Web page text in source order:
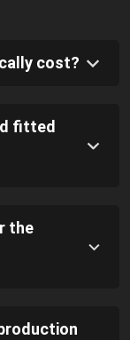
cost?
fitted
the